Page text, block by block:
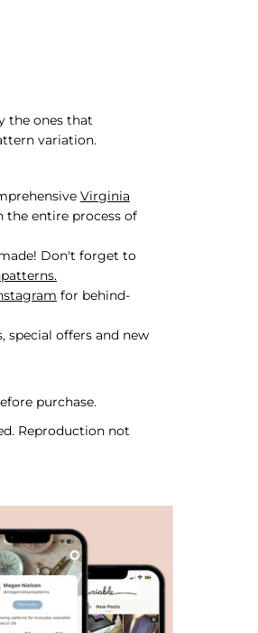
the ones that
variation.
Virginia
the entire process of
Don't forget to
for behind-
special offers and new
purchase.
Reproduction not